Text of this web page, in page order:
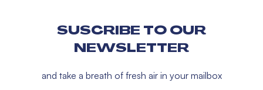
SUSCRIBE TO OUR
NEWSLETTER
and take a breath of fresh air in your mailbox